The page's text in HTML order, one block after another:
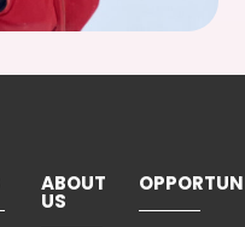
ABOUT
US